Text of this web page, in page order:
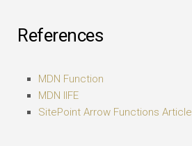
References
MDN Function
MDN IIFE
SitePoint Arrow Functions Article